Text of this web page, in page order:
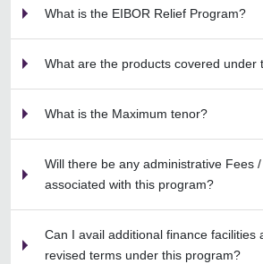
What is the EIBOR Relief Program?
What are the products covered under
What is the Maximum tenor?
Will there be any administrative Fees
associated with this program?
Can I avail additional finance facilities
revised terms under this program?